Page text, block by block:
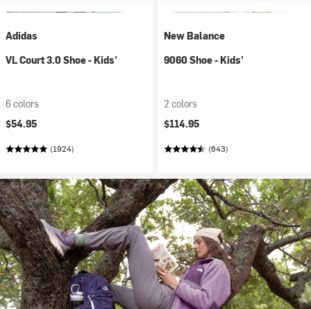
Adidas
VL Court 3.0 Shoe - Kids'
6 colors
$54.95
(1924)
New Balance
9060 Shoe - Kids'
2 colors
$114.95
(643)